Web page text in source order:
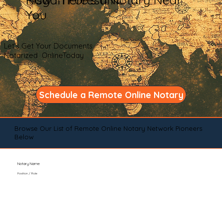
You
Let's Get Your Documents
Notarized OnlineToday
Schedule a Remote Online Notary
Browse Our List of Remote Online Notary Network Pioneers
Below
Notary Name
Position / Role